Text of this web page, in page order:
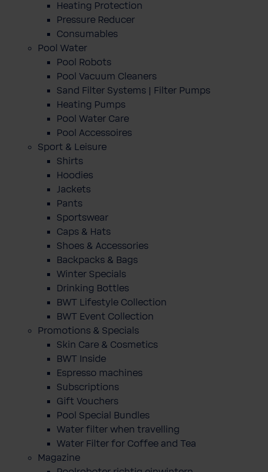
Heating Protection
Pressure Reducer
Consumables
Pool Water
Pool Robots
Pool Vacuum Cleaners
Sand Filter Systems | Filter Pumps
Heating Pumps
Pool Water Care
Pool Accessoires
Sport & Leisure
Shirts
Hoodies
Jackets
Pants
Sportswear
Caps & Hats
Shoes & Accessories
Backpacks & Bags
Winter Specials
Drinking Bottles
BWT Lifestyle Collection
BWT Event Collection
Promotions & Specials
Skin Care & Cosmetics
BWT Inside
Espresso machines
Subscriptions
Gift Vouchers
Pool Special Bundles
Water filter when travelling
Water Filter for Coffee and Tea
Magazine